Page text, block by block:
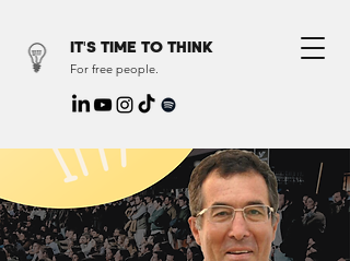
IT'S TIME TO THINK
For free people.